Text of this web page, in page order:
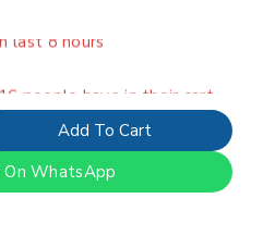
last 8 hours
Add To Cart
On WhatsApp